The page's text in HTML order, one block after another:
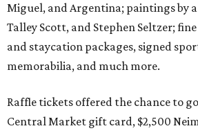
Miguel, and Argentina; paintings by
Talley Scott, and Stephen Seltzer;
and staycation packages, signed
memorabilia, and much more.
Raffle tickets offered the chance to
Central Market gift card, $2,500